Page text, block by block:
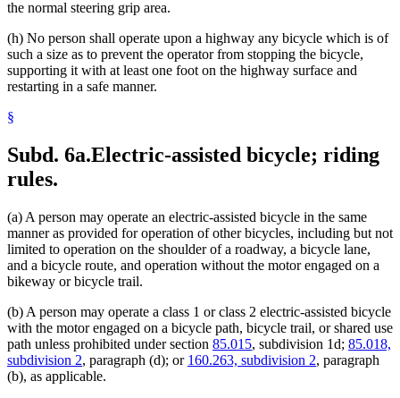
the normal steering grip area.
(h) No person shall operate upon a highway any bicycle which is of
such a size as to prevent the operator from stopping the bicycle,
supporting it with at least one foot on the highway surface and
restarting in a safe manner.
§
Subd. 6a.Electric-assisted bicycle; riding
rules.
(a) A person may operate an electric-assisted bicycle in the same
manner as provided for operation of other bicycles, including but not
limited to operation on the shoulder of a roadway, a bicycle lane,
and a bicycle route, and operation without the motor engaged on a
bikeway or bicycle trail.
(b) A person may operate a class 1 or class 2 electric-assisted bicycle
with the motor engaged on a bicycle path, bicycle trail, or shared use
path unless prohibited under section 85.015, subdivision 1d; 85.018,
subdivision 2, paragraph (d); or 160.263, subdivision 2, paragraph
(b), as applicable.